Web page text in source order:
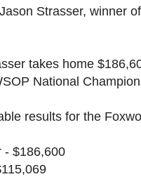
Strasser, winner
takes home
National
results for the
- $186,600